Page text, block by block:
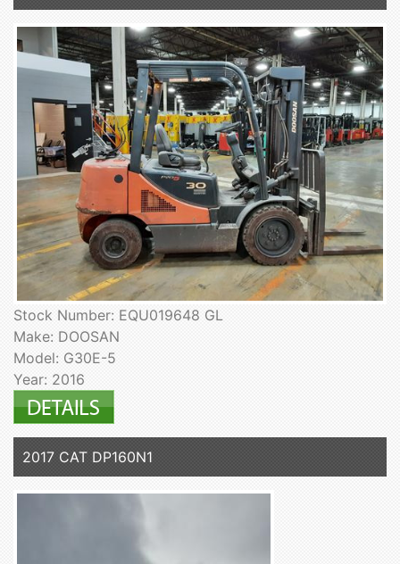
Stock Number: EQU019648 GL
Make: DOOSAN
Model: G30E-5
Year: 2016
2017 CAT DP160N1